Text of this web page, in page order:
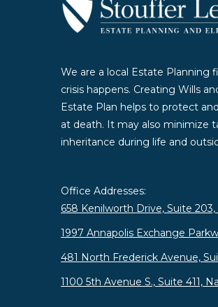
We are a local Estate Planning
crisis happens. Creating Wills
Estate Plan helps to protect
at death. It may also minimize
inheritance during life and
Office Addresses:
658 Kenilworth Drive, Suite
1997 Annapolis Exchange
481 North Frederick Avenue,
1100 5th Avenue S., Suite 411,